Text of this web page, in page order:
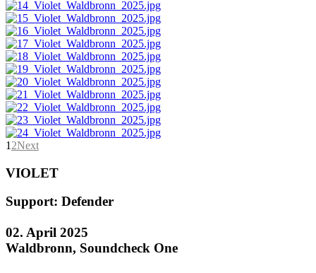
1 2Next
VIOLET
Support: Defender
02. April 2025
Waldbronn, Soundcheck One